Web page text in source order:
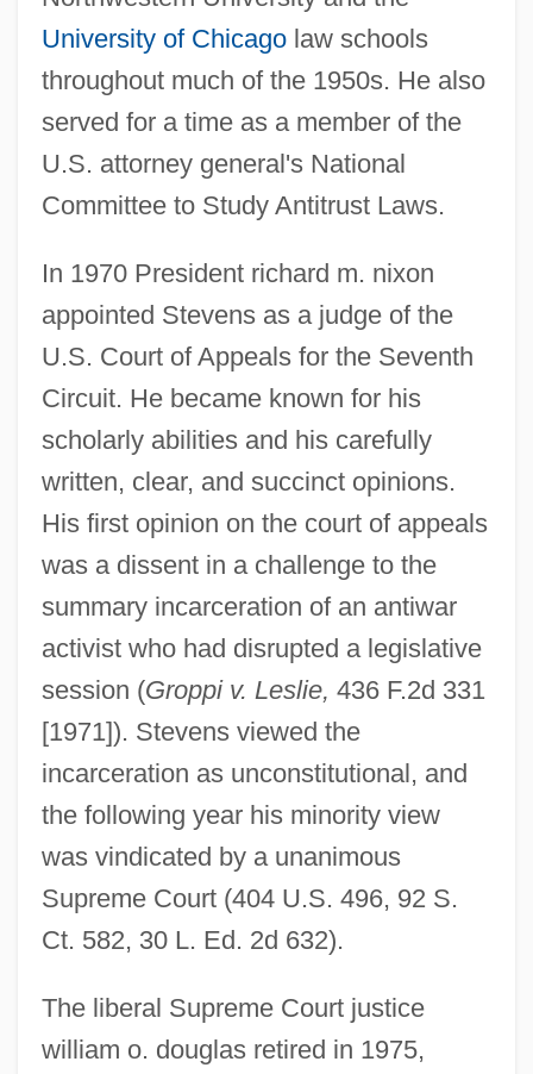
University of Chicagolaw schools
throughout much of the 1950s. He also
served for a time as a member of the
U.S. attorney general's National
Committee to Study Antitrust Laws.
In 1970 President richard m. nixon
appointed Stevens as a judge of the
U.S. Court of Appeals for the Seventh
Circuit. He became known for his
scholarly abilities and his carefully
written, clear, and succinct opinions.
His first opinion on the court of appeals
was a dissent in a challenge to the
summary incarceration of an antiwar
activist who had disrupted a legislative
session (Groppi v. Leslie, 436 F.2d 331
[1971]). Stevens viewed the
incarceration as unconstitutional, and
the following year his minority view
was vindicated by a unanimous
Supreme Court (404 U.S. 496, 92 S.
Ct. 582, 30 L. Ed. 2d 632).
The liberal Supreme Court justice
william o. douglas retired in 1975,